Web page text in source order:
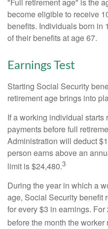
become eligible to receive
benefits. Individuals born in
of their benefits at age 67.
Earnings Test
Starting Social Security
retirement age brings into
If a working individual
payments before full
Administration will deduct
person earns above an
limit is $24,480.3
During the year in which a
age, Social Security benefit
for every $3 in earnings.
before the month the